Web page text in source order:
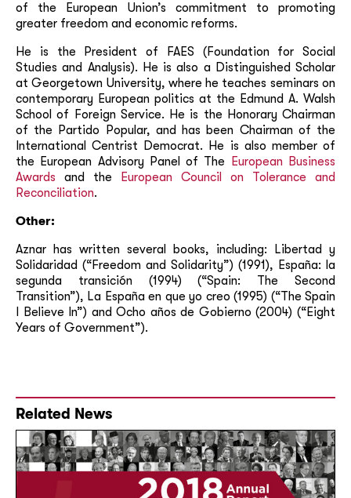
of the European Union’s commitment to promoting
greater freedom and economic reforms.
He is the President of FAES (Foundation for Social
Studies and Analysis). He is also a Distinguished Scholar
at Georgetown University, where he teaches seminars on
contemporary European politics at the Edmund A. Walsh
School of Foreign Service. He is the Honorary Chairman
of the Partido Popular, and has been Chairman of the
International Centrist Democrat. He is also member of
the European Advisory Panel of The
European Business
Awards and the
European Council on Tolerance and
Reconciliation.
Other:
Aznar has written several books, including: Libertad y
Solidaridad (“Freedom and Solidarity”) (1991), España: la
segunda transición (1994) (“Spain: The Second
Transition”), La España en que yo creo (1995) (“The Spain
I Believe In”) and Ocho años de Gobierno (2004) (“Eight
Years of Government”).
Related News